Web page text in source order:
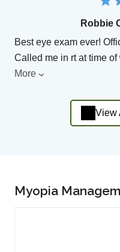
Robbie
Best eye exam ever!
Called me in rt at time
More
View
Myopia